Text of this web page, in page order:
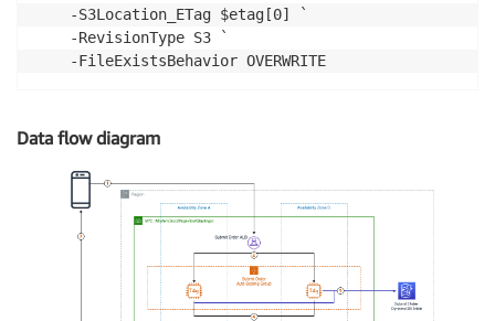
    -S3Location_ETag $etag[0] `
    -RevisionType S3 `
    -FileExistsBehavior OVERWRITE
Data flow diagram